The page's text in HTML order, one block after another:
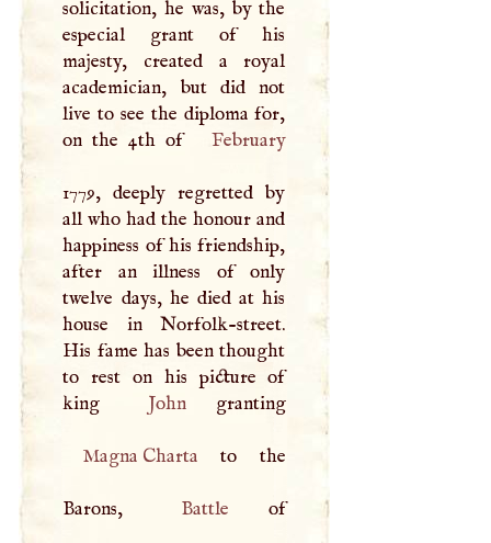
solicitation, he was, by the
especial grant of his
majesty, created a royal
academician, but did not
live to see the diploma for,
on the 4th of
February
1779, deeply regretted by
all who had the honour and
happiness of his friendship,
after an illness of only
twelve days, he died at his
house in Norfolk-street.
His fame has been thought
to rest on his picture of
king
John granting
Magna Charta to the
Barons, Battle of